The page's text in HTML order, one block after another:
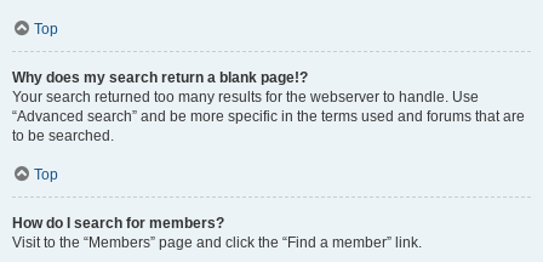
Top
Why does my search return a blank page!?
Your search returned too many results for the webserver to handle. Use
“Advanced search” and be more specific in the terms used and forums that are
to be searched.
Top
How do I search for members?
Visit to the “Members” page and click the “Find a member” link.